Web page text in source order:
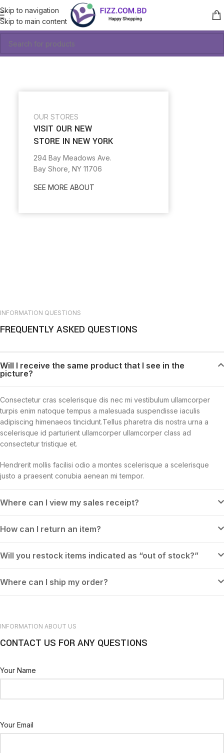
Skip to navigation
Skip to main content
OUR STORES
VISIT OUR NEW
STORE IN NEW YORK
294 Bay Meadows Ave.
Bay Shore, NY 11706
SEE MORE ABOUT
INFORMATION QUESTIONS
FREQUENTLY ASKED QUESTIONS
Will I receive the same product that I see in the
picture?
Consectetur cras scelerisque dis nec mi vestibulum ullamcorper
turpis enim natoque tempus a malesuada suspendisse iaculis
adipiscing himenaeos tincidunt.Tellus pharetra dis nostra urna a
scelerisque id parturient ullamcorper ullamcorper class ad
consectetur tristique et.
Hendrerit mollis facilisi odio a montes scelerisque a scelerisque
justo a praesent conubia aenean mi tempor.
Where can I view my sales receipt?
How can I return an item?
Will you restock items indicated as “out of stock?”
Where can I ship my order?
INFORMATION ABOUT US
CONTACT US FOR ANY QUESTIONS
Your Name
Your Email